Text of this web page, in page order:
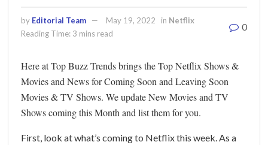
by Editorial Team May 19, 2022 in Netflix
Reading Time: 3 mins read
0
Here at Top Buzz Trends brings the Top Netflix Shows &
Movies and News for Coming Soon and Leaving Soon
Movies & TV Shows. We update New Movies and TV
Shows coming this Month and list them for you.
First, look at what’s coming to Netflix this week. As a